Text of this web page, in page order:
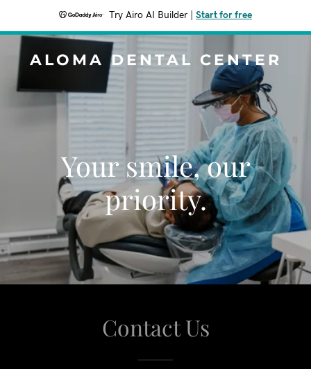
Try Airo AI Builder Start for free
ALOMA DENTAL CENTER
Your smile, our
priority.
Contact Us